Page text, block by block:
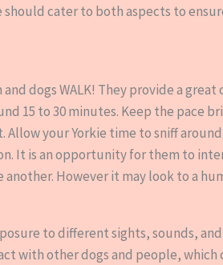
cater to both aspects to
dogs WALK! They provide a
15 to 30 minutes. Keep the pace
your Yorkie time to sniff
It is an opportunity for them to
However it may look to a
to different sights, sounds,
with other dogs and people,